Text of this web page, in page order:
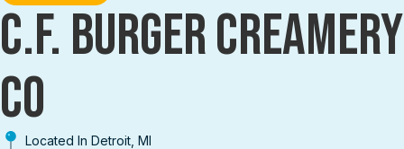
C.F. BURGER CREAMERY
CO
Located In Detroit, MI